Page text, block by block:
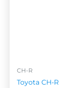
CH-R
Toyota CH-R